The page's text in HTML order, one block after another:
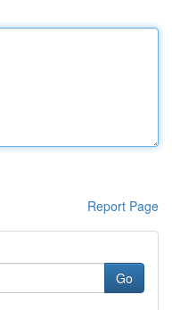
Report Page
Go